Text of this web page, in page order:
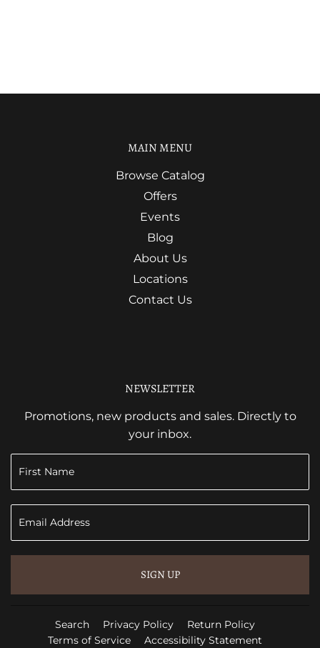
MAIN MENU
Browse Catalog
Offers
Events
Blog
About Us
Locations
Contact Us
NEWSLETTER
Promotions, new products and sales. Directly to
your inbox.
SIGN UP
Search Privacy Policy
Return Policy
Terms of Service
Accessibility Statement